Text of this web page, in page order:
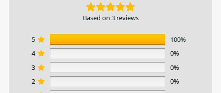
Based on 3 reviews
5
100%
4
0%
3
0%
2
0%